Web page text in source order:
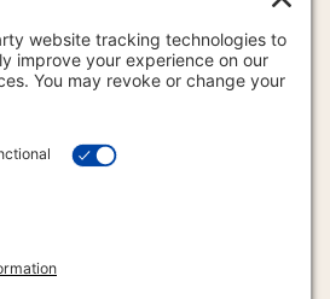
communism in Asian
life can be under a
is little or no consumer
most goods - when they
of Buc-ee’s not
but because it is a